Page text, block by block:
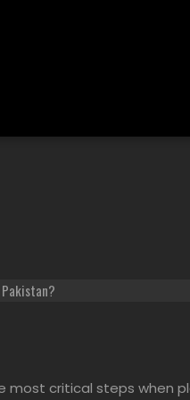
most critical steps when